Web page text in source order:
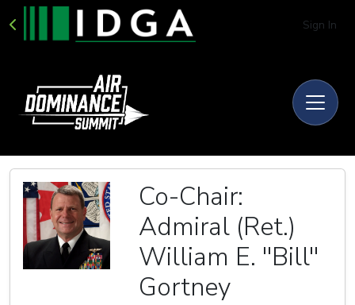
Sign In
Co-Chair:
Admiral (Ret.)
William E. ''Bill''
Gortney